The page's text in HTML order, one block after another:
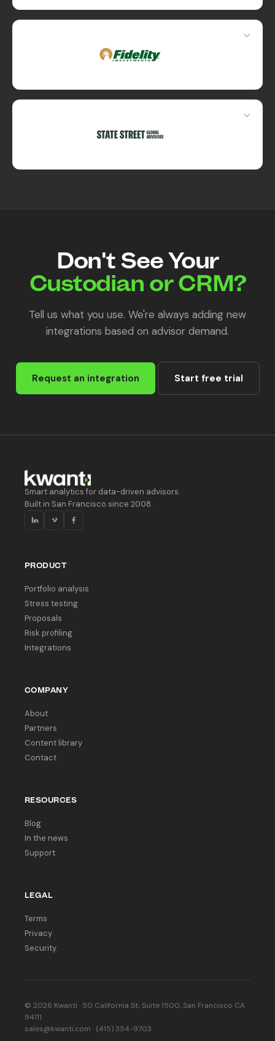
Don't See Your
Custodian or CRM?
Tell us what you use. We're always adding new
integrations based on advisor demand.
Request an integration Start free trial
Smart analytics for data-driven advisors.
Built in San Francisco since 2008.
PRODUCT
Portfolio analysis
Stress testing
Proposals
Risk profiling
Integrations
COMPANY
About
Partners
Content library
Contact
RESOURCES
Blog
In the news
Support
LEGAL
Terms
Privacy
Security
© 2026 Kwanti · 50 California St, Suite 1500, San Francisco CA
94111
sales@kwanti.com · (415) 354-9703